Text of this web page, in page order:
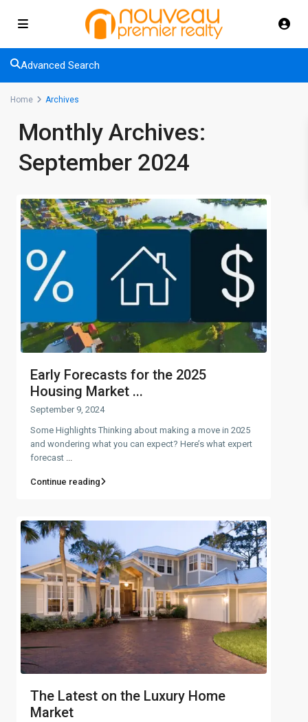
Advanced Search
Home Archives
Monthly Archives:
September 2024
Early Forecasts for the 2025
Housing Market ...
September 9, 2024
Some Highlights Thinking about making a move in 2025
and wondering what you can expect? Here’s what expert
forecast
Continue reading
The Latest on the Luxury Home
Market